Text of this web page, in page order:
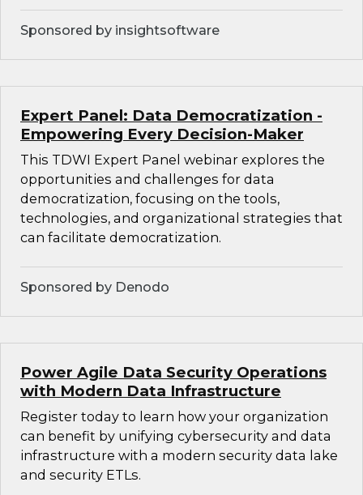
Sponsored by insightsoftware
Expert Panel: Data Democratization -
Empowering Every Decision-Maker
This TDWI Expert Panel webinar explores the
opportunities and challenges for data
democratization, focusing on the tools,
technologies, and organizational strategies that
can facilitate democratization.
Sponsored by Denodo
Power Agile Data Security Operations
with Modern Data Infrastructure
Register today to learn how your organization
can benefit by unifying cybersecurity and data
infrastructure with a modern security data lake
and security ETLs.